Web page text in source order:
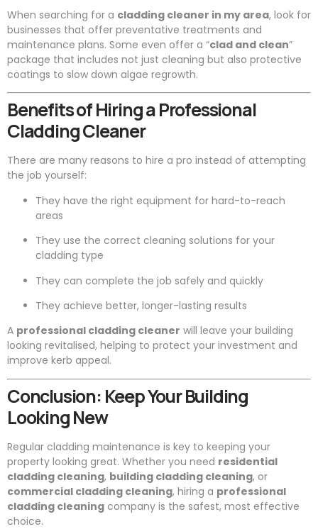
When searching for a cladding cleaner in my area, look for
businesses that offer preventative treatments and
maintenance plans. Some even offer a “clad and clean”
package that includes not just cleaning but also protective
coatings to slow down algae regrowth.
Benefits of Hiring a Professional
Cladding Cleaner
There are many reasons to hire a pro instead of attempting
the job yourself:
They have the right equipment for hard-to-reach
areas
They use the correct cleaning solutions for your
cladding type
They can complete the job safely and quickly
They achieve better, longer-lasting results
A professional cladding cleaner will leave your building
looking revitalised, helping to protect your investment and
improve kerb appeal.
Conclusion: Keep Your Building
Looking New
Regular cladding maintenance is key to keeping your
property looking great. Whether you need residential
cladding cleaning, building cladding cleaning, or
commercial cladding cleaning, hiring a professional
cladding cleaning company is the safest, most effective
choice.